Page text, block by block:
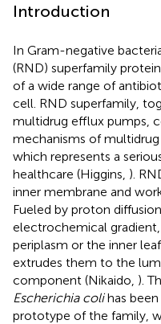
Introduction
In Gram-negative
(RND) superfamily
of a wide range of
cell. RND superfamily,
multidrug efflux pumps,
mechanisms of multidrug
which represents a
healthcare (Higgins, ).
inner membrane and
Fueled by proton
electrochemical
periplasm or the inner
extrudes them to the
component (Nikaido, ).
Escherichia colihas been
prototype of the family,